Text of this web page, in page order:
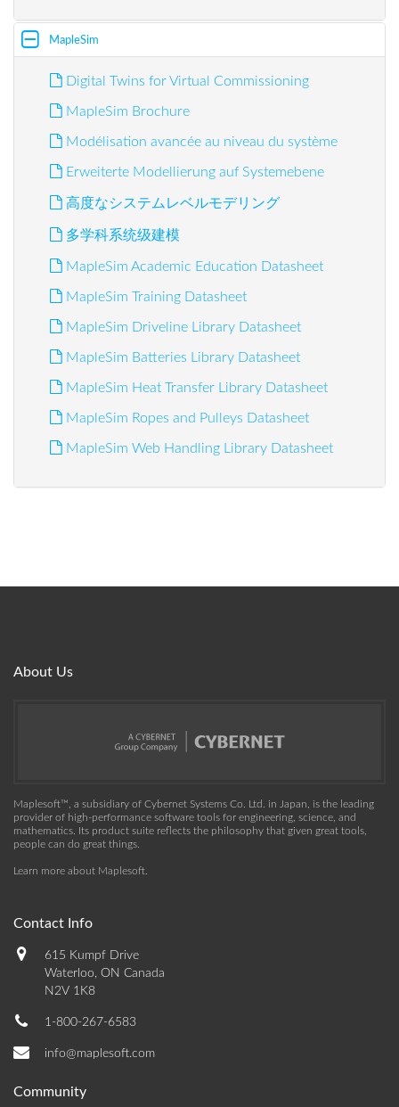
MapleSim
Digital Twins for Virtual Commissioning
MapleSim Brochure
Modélisation avancée au niveau du système
Erweiterte Modellierung auf Systemebene
高度なシステムレベルモデリング
多学科系统级建模
MapleSim Academic Education Datasheet
MapleSim Training Datasheet
MapleSim Driveline Library Datasheet
MapleSim Batteries Library Datasheet
MapleSim Heat Transfer Library Datasheet
MapleSim Ropes and Pulleys Datasheet
MapleSim Web Handling Library Datasheet
About Us
Maplesoft™, a subsidiary of Cybernet Systems Co. Ltd. in Japan, is the leading
provider of high-performance software tools for engineering, science, and
mathematics. Its product suite reflects the philosophy that given great tools,
people can do great things.
Learn more about Maplesoft
Contact Info
615 Kumpf Drive
Waterloo, ON Canada
N2V 1K8
1-800-267-6583
info@maplesoft.com
Community